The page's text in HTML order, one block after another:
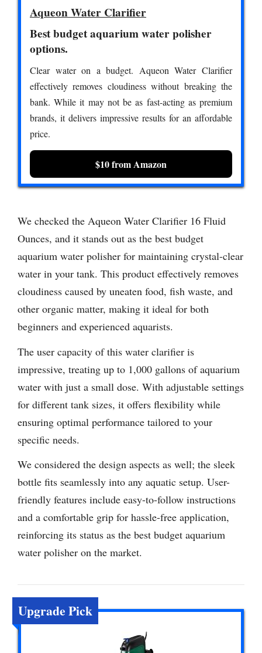
Aqueon Water Clarifier
Best budget aquarium water polisher
options.
Clear water on a budget. Aqueon Water Clarifier
effectively removes cloudiness without breaking the
bank. While it may not be as fast-acting as premium
brands, it delivers impressive results for an affordable
price.
$10 from Amazon
We checked the Aqueon Water Clarifier 16 Fluid
Ounces, and it stands out as the best budget
aquarium water polisher for maintaining crystal-clear
water in your tank. This product effectively removes
cloudiness caused by uneaten food, fish waste, and
other organic matter, making it ideal for both
beginners and experienced aquarists.
The user capacity of this water clarifier is
impressive, treating up to 1,000 gallons of aquarium
water with just a small dose. With adjustable settings
for different tank sizes, it offers flexibility while
ensuring optimal performance tailored to your
specific needs.
We considered the design aspects as well; the sleek
bottle fits seamlessly into any aquatic setup. User-
friendly features include easy-to-follow instructions
and a comfortable grip for hassle-free application,
reinforcing its status as the best budget aquarium
water polisher on the market.
Upgrade Pick